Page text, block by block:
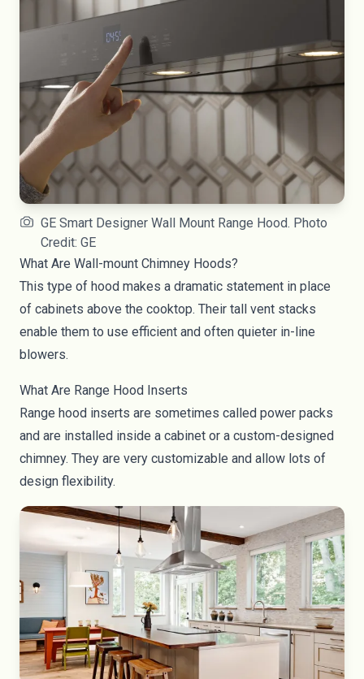
GE Smart Designer Wall Mount Range Hood. Photo
Credit: GE
What Are Wall-mount Chimney Hoods?
This type of hood makes a dramatic statement in place
of cabinets above the cooktop. Their tall vent stacks
enable them to use efficient and often quieter in-line
blowers.
What Are Range Hood Inserts
Range hood inserts are sometimes called power packs
and are installed inside a cabinet or a custom-designed
chimney. They are very customizable and allow lots of
design flexibility.